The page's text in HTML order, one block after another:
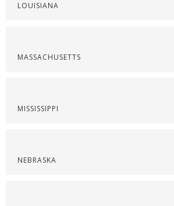
LOUISIANA
MASSACHUSETTS
MISSISSIPPI
NEBRASKA